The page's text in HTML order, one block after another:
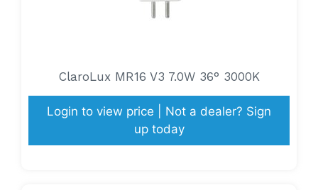
ClaroLux MR16 V3 7.0W 36° 3000K
Login to view price | Not a dealer? Sign
up today